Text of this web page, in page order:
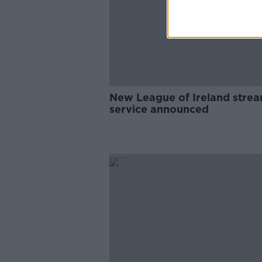
New League of Ireland
service announced